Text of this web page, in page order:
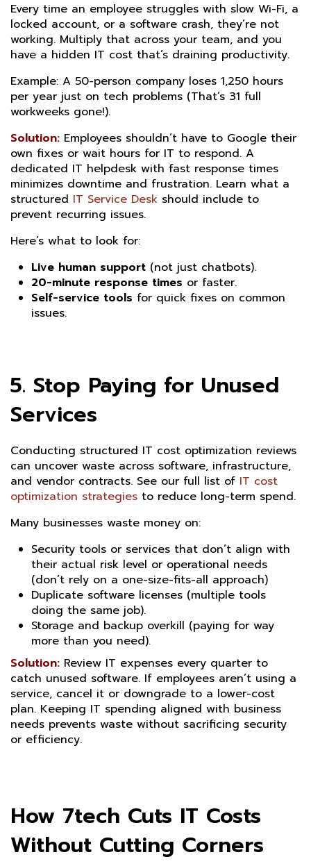
Every time an employee struggles with slow Wi-Fi, a
locked account, or a software crash, they’re not
working. Multiply that across your team, and you
have a hidden IT cost that’s draining productivity.
Example: A 50-person company loses 1,250 hours
per year just on tech problems (That’s 31 full
workweeks gone!).
Solution: Employees shouldn’t have to Google their
own fixes or wait hours for IT to respond. A
dedicated IT helpdesk with fast response times
minimizes downtime and frustration. Learn what a
structured IT Service Desk should include to
prevent recurring issues.
Here’s what to look for:
Live human support (not just chatbots).
20-minute response times or faster.
Self-service tools for quick fixes on common
issues.
5. Stop Paying for Unused
Services
Conducting structured IT cost optimization reviews
can uncover waste across software, infrastructure,
and vendor contracts. See our full list of IT cost
optimization strategies to reduce long-term spend.
Many businesses waste money on:
Security tools or services that don’t align with
their actual risk level or operational needs
(don’t rely on a one-size-fits-all approach)
Duplicate software licenses (multiple tools
doing the same job).
Storage and backup overkill (paying for way
more than you need).
Solution: Review IT expenses every quarter to
catch unused software. If employees aren’t using a
service, cancel it or downgrade to a lower-cost
plan. Keeping IT spending aligned with business
needs prevents waste without sacrificing security
or efficiency.
How 7tech Cuts IT Costs
Without Cutting Corners